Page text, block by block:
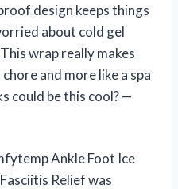
design keeps things
about cold gel
wrap really makes
and more like a spa
could be this cool? —
Ankle Foot Ice
Relief was